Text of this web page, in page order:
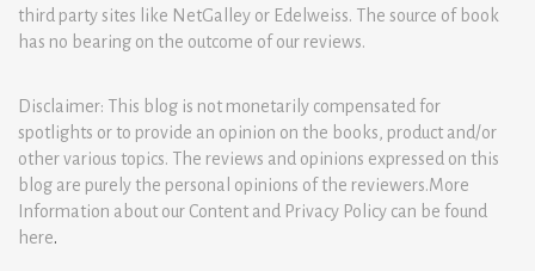
third party sites like NetGalley or Edelweiss. The source of book
has no bearing on the outcome of our reviews.
Disclaimer: This blog is not monetarily compensated for
spotlights or to provide an opinion on the books, product and/or
other various topics. The reviews and opinions expressed on this
blog are purely the personal opinions of the reviewers.More
Information about our Content and Privacy Policy can be found
here.